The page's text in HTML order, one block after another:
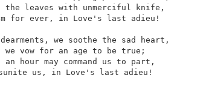
the leaves with unmerciful knife,
we soothe the sad heart,
an hour may command us to part,